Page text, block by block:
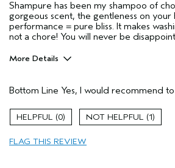
Shampure has been my shampoo of
gorgeous scent, the gentleness on your
performance = pure bliss. It makes
not a chore! You will never be
More Details
Gender
Age range
Primary Hair Concern
Skin Type
Bottom Line Yes, I would recommend
0 1
FLAG THIS REVIEW